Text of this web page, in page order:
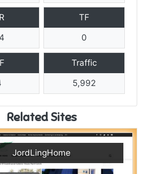
TF
0
Traffic
5,992
Related Sites
JordLingHome